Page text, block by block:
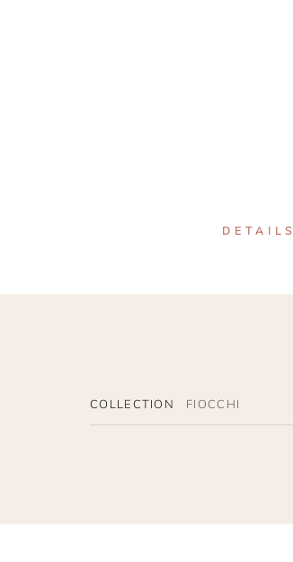
DETAILS
COLLECTION FIOCCHI